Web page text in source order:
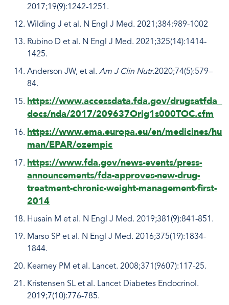
2017;19(9):1242-1251.
Wilding J et al. N Engl J Med. 2021;384:989-1002
Rubino D et al. N Engl J Med. 2021;325(14):1414-
1425.
Anderson JW, et al.Am J Clin Nutr.2020;74(5):579–
84.
https://www.accessdata.fda.gov/drugsatfda_
docs/nda/2017/209637Orig1s000TOC.cfm
https://www.ema.europa.eu/en/medicines/hu
man/EPAR/ozempic
https://www.fda.gov/news-events/press-
announcements/fda-approves-new-drug-
treatment-chronic-weight-management-first-
2014
Husain M et al. N Engl J Med. 2019;381(9):841-851.
Marso SP et al. N Engl J Med. 2016;375(19):1834-
1844.
Kearney PM et al. Lancet. 2008;371(9607):117-25.
Kristensen SL et al. Lancet Diabetes Endocrinol.
2019;7(10):776-785.